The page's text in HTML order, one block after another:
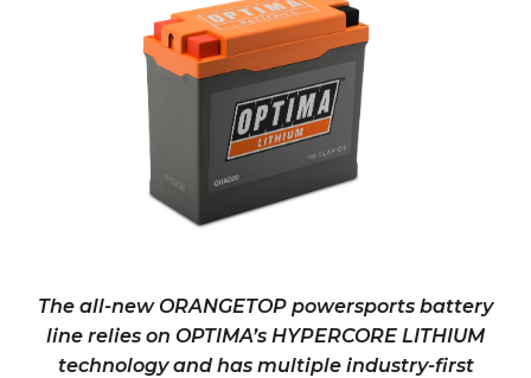
The all-new ORANGETOP powersports battery
line relies on OPTIMA’s HYPERCORE LITHIUM
technology and has multiple industry-first